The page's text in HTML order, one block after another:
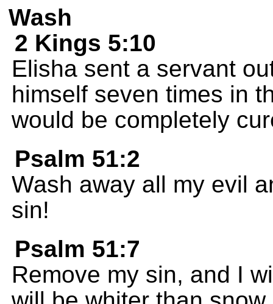
Wash
2 Kings 5:10
Elisha sent a servant
himself seven times in
would be completely
Psalm 51:2
Wash away all my evil
sin!
Psalm 51:7
Remove my sin, and I